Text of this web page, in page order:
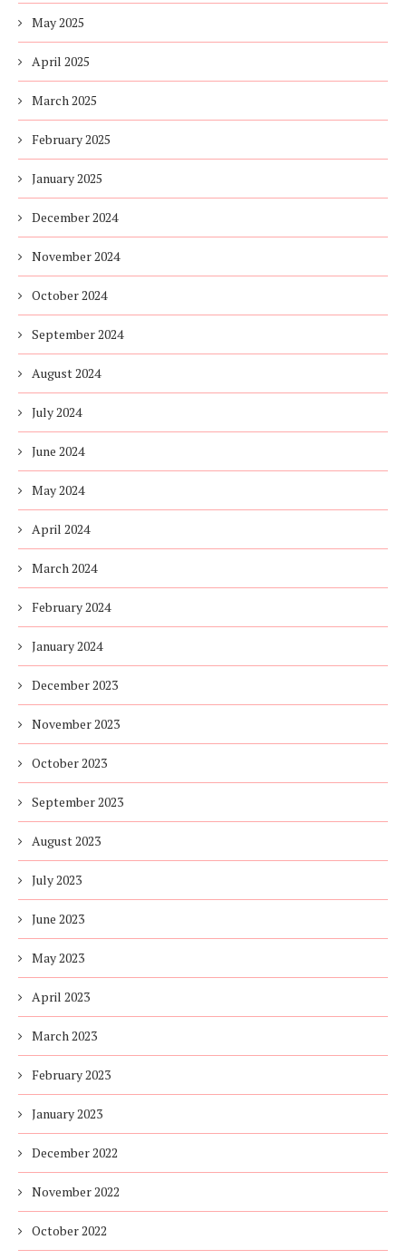
May 2025
April 2025
March 2025
February 2025
January 2025
December 2024
November 2024
October 2024
September 2024
August 2024
July 2024
June 2024
May 2024
April 2024
March 2024
February 2024
January 2024
December 2023
November 2023
October 2023
September 2023
August 2023
July 2023
June 2023
May 2023
April 2023
March 2023
February 2023
January 2023
December 2022
November 2022
October 2022